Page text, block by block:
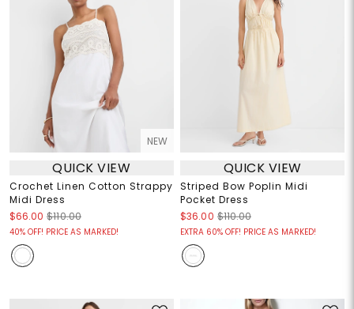
NEW
QUICK VIEW
Crochet Linen Cotton Strappy
Midi Dress
$66.00 $110.00
40% OFF! PRICE AS MARKED!
QUICK VIEW
Striped Bow Poplin Midi
Pocket Dress
$36.00 $110.00
EXTRA 60% OFF! PRICE AS MARKED!